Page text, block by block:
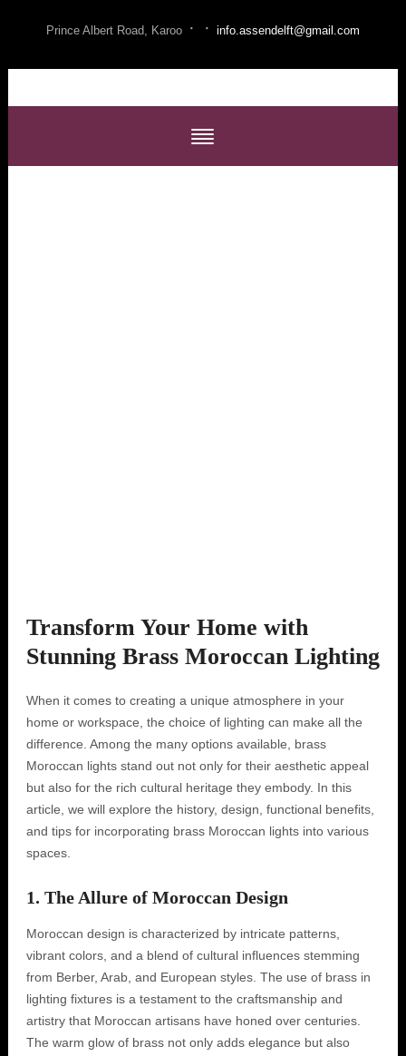
Prince Albert Road, Karoo · · info.assendelft@gmail.com
Transform Your Home with
Stunning Brass Moroccan Lighting
When it comes to creating a unique atmosphere in your
home or workspace, the choice of lighting can make all the
difference. Among the many options available, brass
Moroccan lights stand out not only for their aesthetic appeal
but also for the rich cultural heritage they embody. In this
article, we will explore the history, design, functional benefits,
and tips for incorporating brass Moroccan lights into various
spaces.
1. The Allure of Moroccan Design
Moroccan design is characterized by intricate patterns,
vibrant colors, and a blend of cultural influences stemming
from Berber, Arab, and European styles. The use of brass in
lighting fixtures is a testament to the craftsmanship and
artistry that Moroccan artisans have honed over centuries.
The warm glow of brass not only adds elegance but also